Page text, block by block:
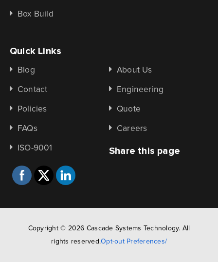
Box Build
Quick Links
Blog About Us
Contact Engineering
Policies Quote
FAQs Careers
ISO-9001 Share this page
Copyright © 2026 Cascade Systems Technology. All
rights reserved.Opt-out Preferences/